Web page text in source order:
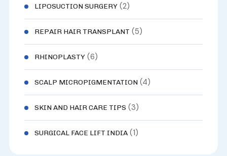
LIPOSUCTION SURGERY(2)
REPAIR HAIR TRANSPLANT (5)
RHINOPLASTY(6)
SCALP MICROPIGMENTATION(4)
SKIN AND HAIR CARE TIPS (3)
SURGICAL FACE LIFT INDIA(1)